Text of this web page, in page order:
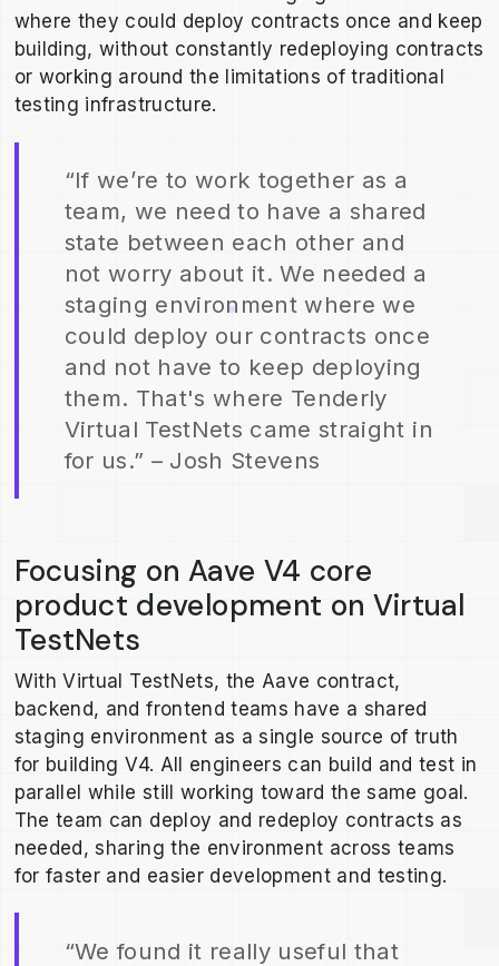
where they could deploy contracts once and keep
building, without constantly redeploying contracts
or working around the limitations of traditional
testing infrastructure.
“If we’re to work together as a
team, we need to have a shared
state between each other and
not worry about it. We needed a
staging environment where we
could deploy our contracts once
and not have to keep deploying
them. That's where Tenderly
Virtual TestNets came straight in
for us.” – Josh Stevens
Focusing on Aave V4 core
product development on Virtual
TestNets
With Virtual TestNets, the Aave contract,
backend, and frontend teams have a shared
staging environment as a single source of truth
for building V4. All engineers can build and test in
parallel while still working toward the same goal.
The team can deploy and redeploy contracts as
needed, sharing the environment across teams
for faster and easier development and testing.
“We found it really useful that